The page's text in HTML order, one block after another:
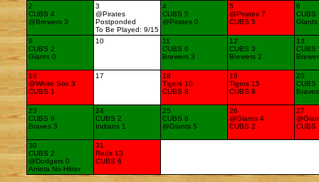
2
CUBS 4
@Brewers 3
3
@Pirates
Postponded
To Be Played: 9/15
4
CUBS 5
@Pirates 0
5
@Pirates 7
CUBS 5
6
CUBS
Giants
9
CUBS 2
Giants 0
10
11
CUBS 6
Brewers 3
12
CUBS 3
Brewers 2
13
CUBS
16
@White Sox 3
CUBS 1
17
18
Tigers 10
CUBS 8
19
Tigers 15
CUBS 8
20
CUBS
23
CUBS 9
Braves 3
24
CUBS 2
Indians 1
25
CUBS 8
@Giants 5
26
@Giants 4
CUBS 2
27
CUBS
30
CUBS 2
@Dodgers 0
Arrieta No-Hitter
31
Reds 13
CUBS 6